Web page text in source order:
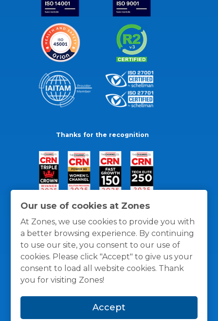
Our use of cookies at Zones
At Zones, we use cookies to provide you with
a better browsing experience. By continuing
to use our site, you consent to our use of
cookies. Please click "Accept" to give us your
consent to load all website cookies. Thank
you for visiting Zones!
Accept
Thanks for the recognition